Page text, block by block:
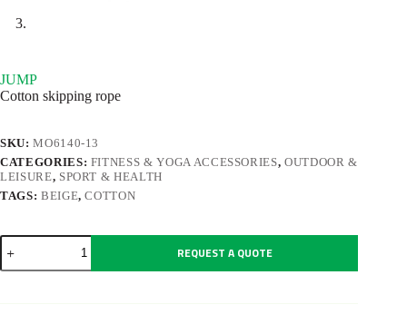
JUMP
Cotton skipping rope
SKU:MO6140-13
CATEGORIES: FITNESS & YOGA ACCESSORIES,OUTDOOR &
LEISURE, SPORT & HEALTH
TAGS: BEIGE,COTTON
JUMP
quantity
REQUEST A QUOTE